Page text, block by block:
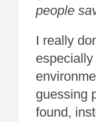
people
I really
guessing
found,